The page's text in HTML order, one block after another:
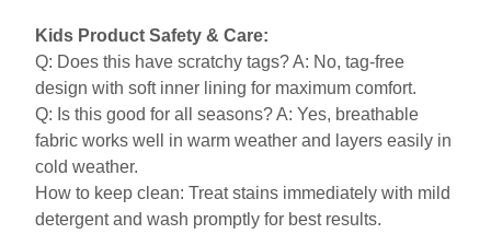
Kids Product Safety & Care:
Q: Does this have scratchy tags? A: No, tag-free
design with soft inner lining for maximum comfort.
Q: Is this good for all seasons? A: Yes, breathable
fabric works well in warm weather and layers easily in
cold weather.
How to keep clean: Treat stains immediately with mild
detergent and wash promptly for best results.